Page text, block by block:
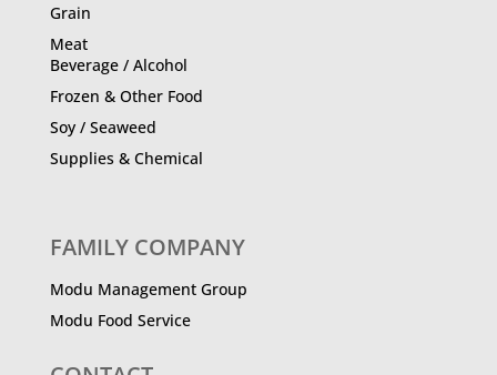
Grain
Meat
Beverage / Alcohol
Frozen & Other Food
Soy / Seaweed
Supplies & Chemical
FAMILY COMPANY
Modu Management Group
Modu Food Service